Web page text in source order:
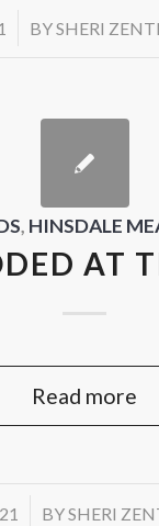
BYSHERI
, HINSDALE
AT
Read more
BYSHERI